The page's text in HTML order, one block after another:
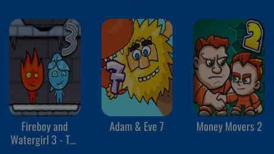
Fireboy and
Watergirl 3 - The
Adam & Eve 7 Money Movers 2